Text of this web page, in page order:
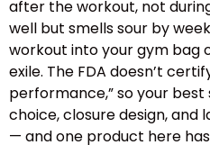
after the workout, not
well but smells sour by
workout into your gym bag
exile. The FDA doesn’t
performance,” so your
choice, closure design,
— and one product here has